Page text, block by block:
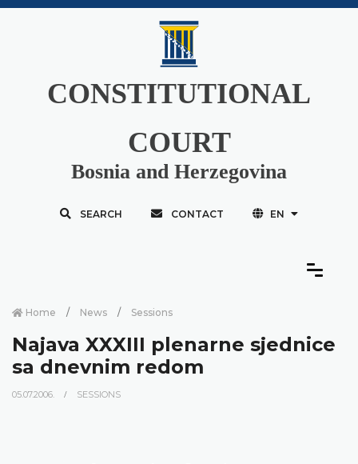
CONSTITUTIONAL
COURT
Bosnia and Herzegovina
SEARCH CONTACT EN
Home News Sessions
Najava XXXIII plenarne sjednice
sa dnevnim redom
05.07.2006. SESSIONS